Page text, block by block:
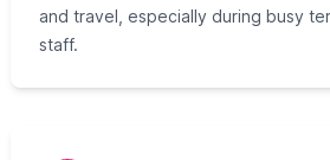
and travel, especially during busy
staff.